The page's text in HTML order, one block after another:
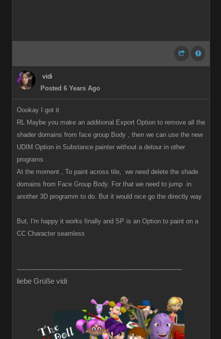
vidi
Posted 6 Years Ago
Oookay I got it
RL Maybe you make an additional Export Option to remove all the
shader domains from face group Body , then we can use the new
UDIM Option in Substance painter without a detour in other
programs .
At the moment , To paint across tile, we need delete the shade
domains from Face Group Body. For that we need to jump in
another 3D programm to do. But it would nice go the directly way
But, I'm happy it works finally and SP is an Option to paint on a
CC Character seamless
-------------------------------------------------------------------
liebe Grüße vidi